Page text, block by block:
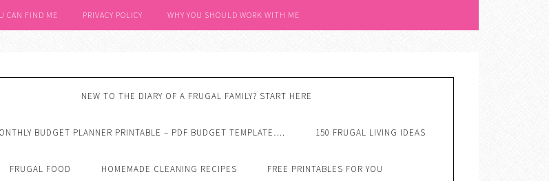
CAN FIND ME PRIVACY POLICY WHY YOU SHOULD WORK WITH ME
NEW TO THE DIARY OF A FRUGAL FAMILY? START HERE
BUDGET PLANNER PRINTABLE – PDF BUDGET TEMPLATE…. 150 FRUGAL LIVING IDEAS
FRUGAL FOOD HOMEMADE CLEANING RECIPES FREE PRINTABLES FOR YOU